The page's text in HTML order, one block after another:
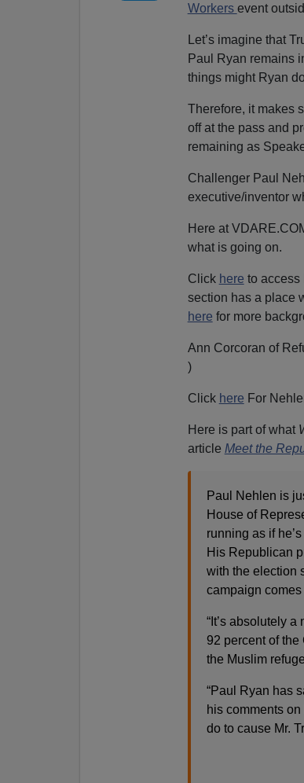
Workers event
Let’s imagine that
Paul Ryan remains
things might Ryan
Therefore, it makes
off at the pass and
remaining as
Challenger Paul
executive/inventor
Here at
what is going on.
Click here to access
section has a place
here for more
Ann Corcoran of
)
Click here For
Here is part of what
article Meet the
Paul Nehlen is
House of
running as if
His Republican
with the election
campaign
“It’s absolutely
92 percent of
the Muslim
“Paul Ryan has
his comments
do to cause Mr.